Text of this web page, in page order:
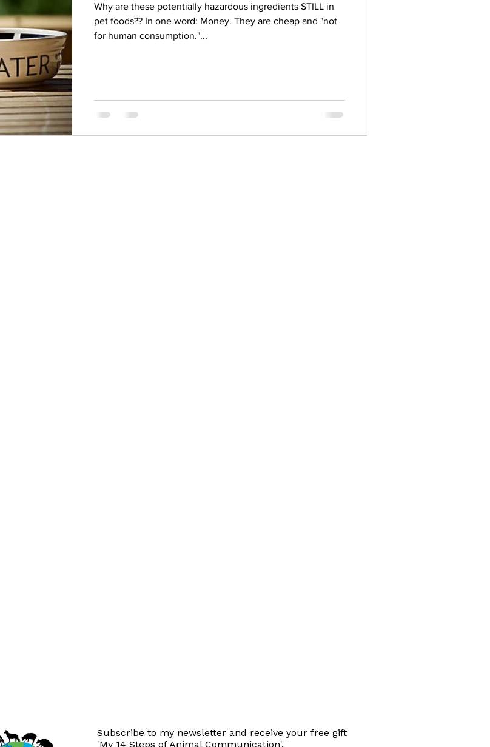
Why are these potentially hazardous ingredients STILL in
pet foods?? In one word: Money. They are cheap and "not
for human consumption."...
Subscribe to my newsletter and receive your free gift
'My 14 Steps of Animal Communication'.